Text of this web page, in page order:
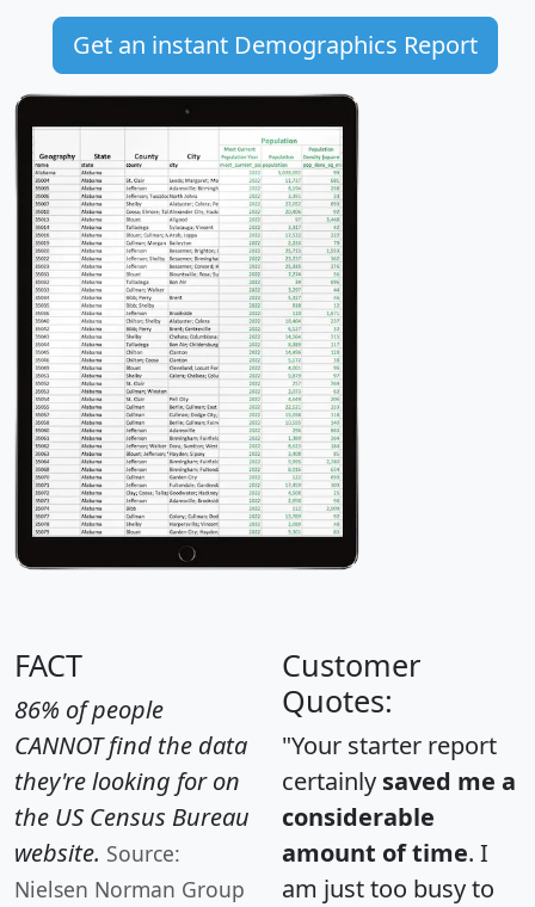
Get an instant Demographics Report
FACT
86% of people
CANNOT find the data
they're looking for on
the US Census Bureau
website. Source:
Nielsen Norman Group
Customer
Quotes:
"Your starter report
certainly saved me a
considerable
amount of time. I
am just too busy to